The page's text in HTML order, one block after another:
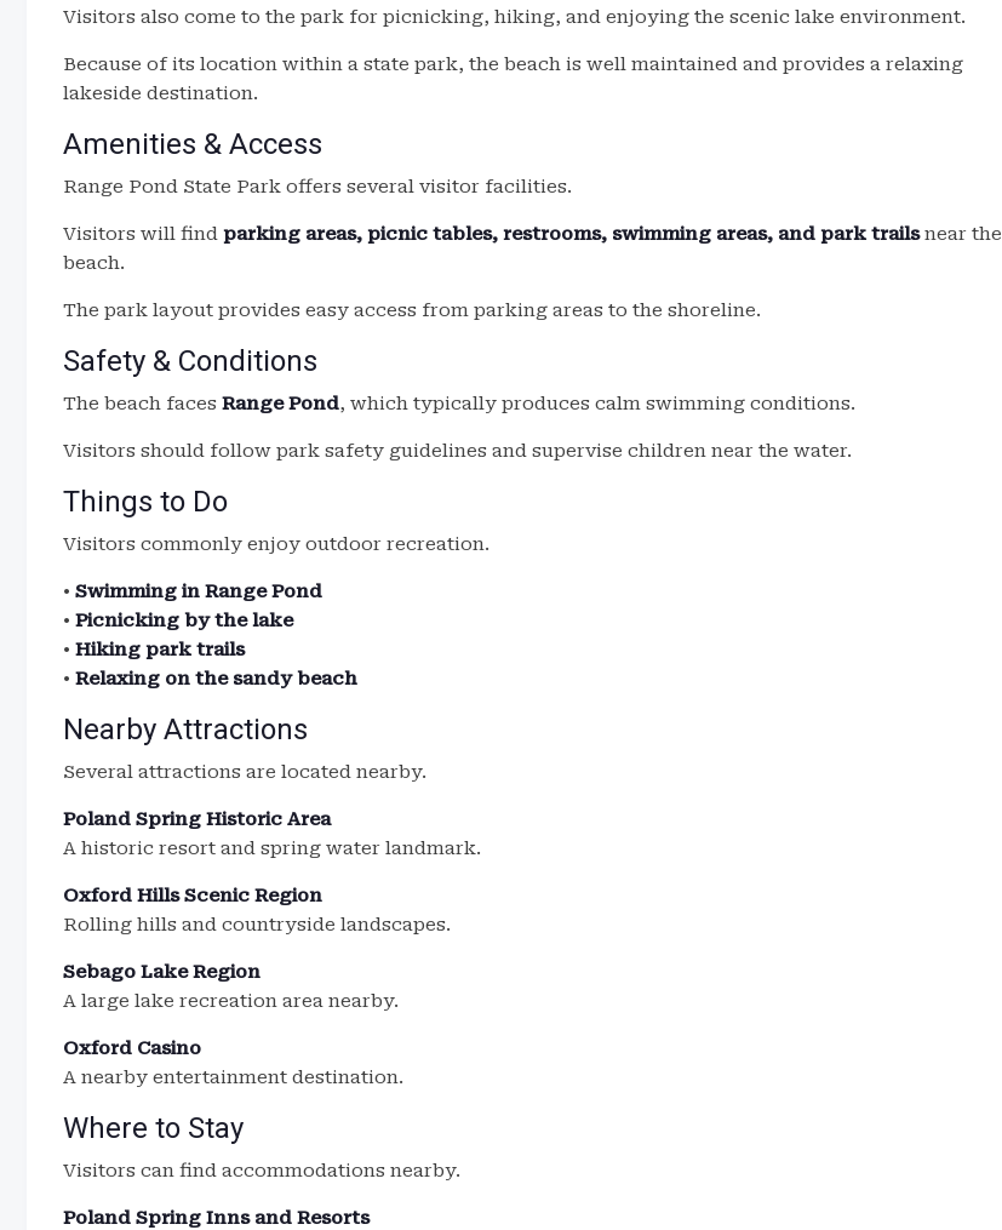
Visitors also come to the park for picnicking, hiking, and enjoying the scenic lake environment.
Because of its location within a state park, the beach is well maintained and provides a relaxing
lakeside destination.
Amenities & Access
Range Pond State Park offers several visitor facilities.
Visitors will find parking areas, picnic tables, restrooms, swimming areas, and park trailsnear the
beach.
The park layout provides easy access from parking areas to the shoreline.
Safety & Conditions
The beach faces Range Pond, which typically produces calm swimming conditions.
Visitors should follow park safety guidelines and supervise children near the water.
Things to Do
Visitors commonly enjoy outdoor recreation.
• Swimming in Range Pond
• Picnicking by the lake
• Hiking park trails
• Relaxing on the sandy beach
Nearby Attractions
Several attractions are located nearby.
Poland Spring Historic Area
A historic resort and spring water landmark.
Oxford Hills Scenic Region
Rolling hills and countryside landscapes.
Sebago Lake Region
A large lake recreation area nearby.
Oxford Casino
A nearby entertainment destination.
Where to Stay
Visitors can find accommodations nearby.
Poland Spring Inns and Resorts